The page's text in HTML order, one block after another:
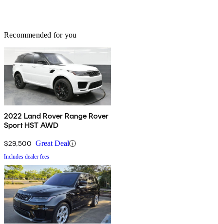
Recommended for you
2022 Land Rover Range Rover
Sport HST AWD
$29,500 Great Deal
Includes dealer fees